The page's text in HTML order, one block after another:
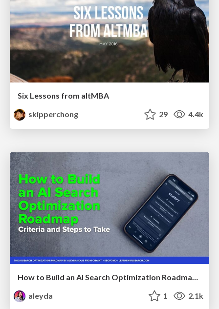
Six Lessons from altMBA
skipperchong
29 4.4k
How to Build an AI Search Optimization Roadmap - Criteria and Steps to Take #SEOIRL
aleyda
1 2.1k